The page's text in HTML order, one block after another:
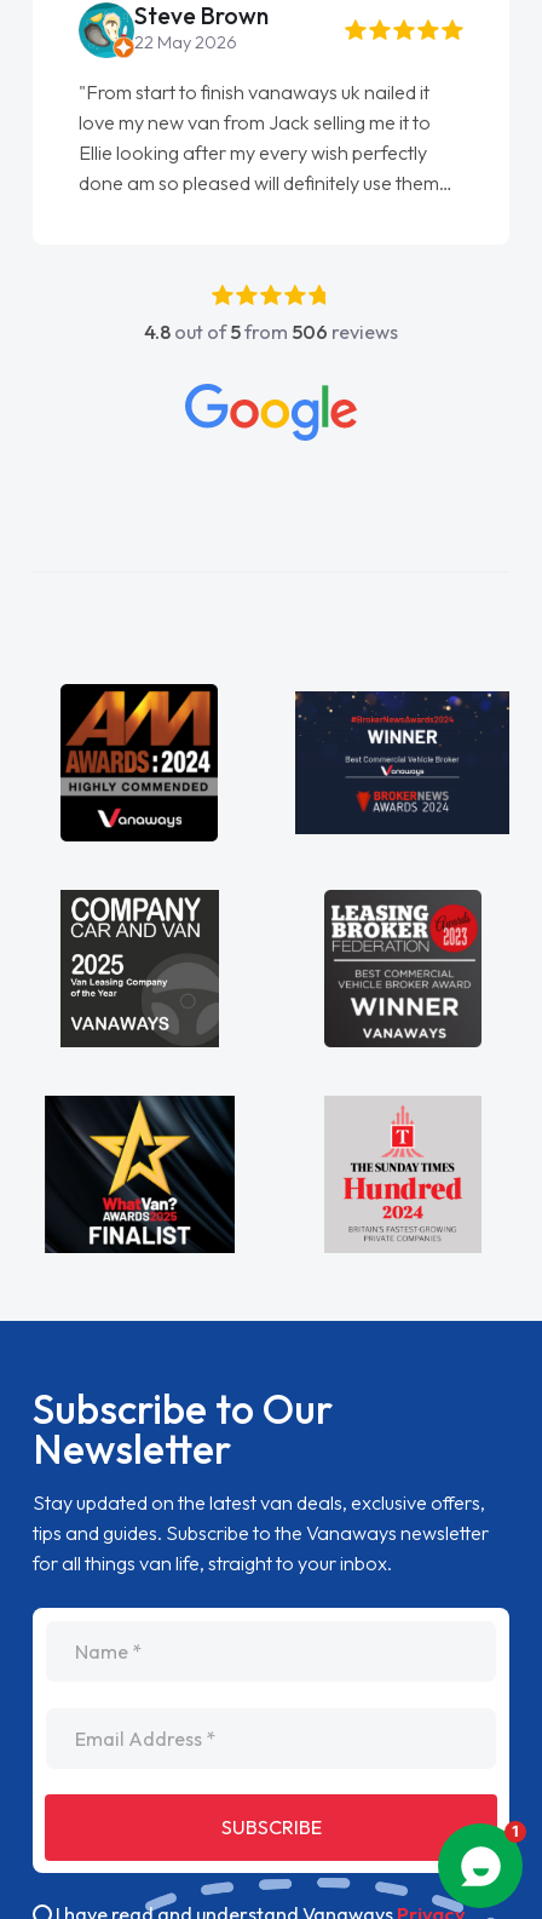
Steve Brown
22 May 2026
"From start to finish vanaways uk nailed it
love my new van from Jack selling me it to
Ellie looking after my every wish perfectly
done am so pleased will definitely use them
4.8 out of5from 506 reviews
Subscribe to Our
Newsletter
Stay updated on the latest van deals, exclusive offers,
tips and guides. Subscribe to the Vanaways newsletter
for all things van life, straight to your inbox.
SUBSCRIBE